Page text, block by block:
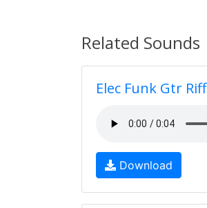
Related Sounds
Elec Funk Gtr Riff
Download